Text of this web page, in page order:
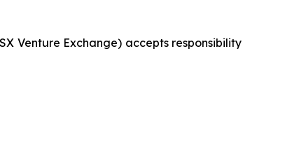
Venture Exchange) accepts responsibility